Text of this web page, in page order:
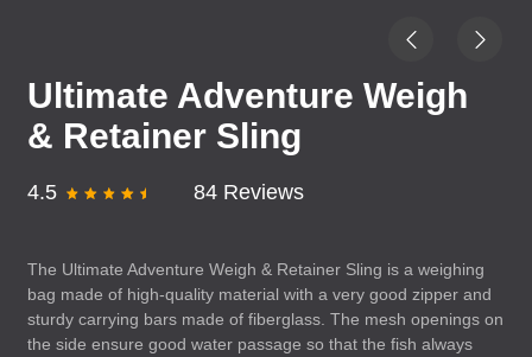
Ultimate Adventure Weigh
& Retainer Sling
4.5 84 Reviews
The Ultimate Adventure Weigh & Retainer Sling is a weighing
bag made of high-quality material with a very good zipper and
sturdy carrying bars made of fiberglass. The mesh openings on
the side ensure good water passage so that the fish always